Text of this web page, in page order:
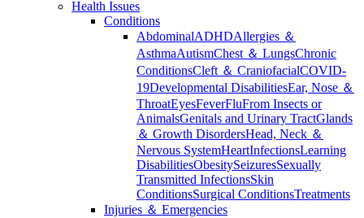
Health Issues
Conditions
AbdominalADHDAllergies ＆
AsthmaAutismChest ＆ LungsChronic
ConditionsCleft ＆ CraniofacialCOVID-
19Developmental DisabilitiesEar, Nose ＆
ThroatEyesFeverFluFrom Insects or
AnimalsGenitals and Urinary TractGlands
＆ Growth DisordersHead, Neck ＆
Nervous SystemHeartInfectionsLearning
DisabilitiesObesitySeizuresSexually
Transmitted InfectionsSkin
ConditionsSurgical ConditionsTreatments
Injuries ＆ Emergencies